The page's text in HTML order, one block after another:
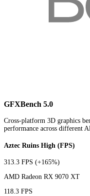
GFXBench 5.0
Cross-platform 3D graphics
performance across different
Aztec Ruins High (FPS)
313.3 FPS (+165%)
AMD Radeon RX 9070 XT
118.3 FPS